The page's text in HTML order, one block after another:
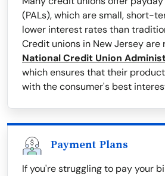
(PALs), which are small, short-
lower interest rates than
Credit unions in New Jersey
National Credit Union
which ensures that their
with the consumer's best
Payment Plans
If you're struggling to pay your